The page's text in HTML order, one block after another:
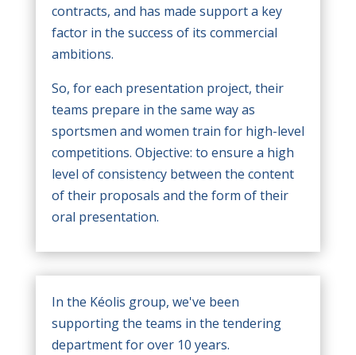
contracts, and has made support a key
factor in the success of its commercial
ambitions.
So, for each presentation project, their
teams prepare in the same way as
sportsmen and women train for high-level
competitions. Objective: to ensure a high
level of consistency between the content
of their proposals and the form of their
oral presentation.
In the Kéolis group, we've been
supporting the teams in the tendering
department for over 10 years.